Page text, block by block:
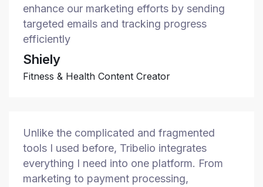
enhance our marketing efforts by sending
targeted emails and tracking progress
efficiently
Shiely
Fitness & Health Content Creator
Unlike the complicated and fragmented
tools I used before, Tribelio integrates
everything I need into one platform. From
marketing to payment processing,